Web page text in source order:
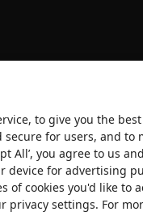
to give you the
for users, and to
All’, you agree to us
for advertising
of cookies you'd like to
privacy settings. For